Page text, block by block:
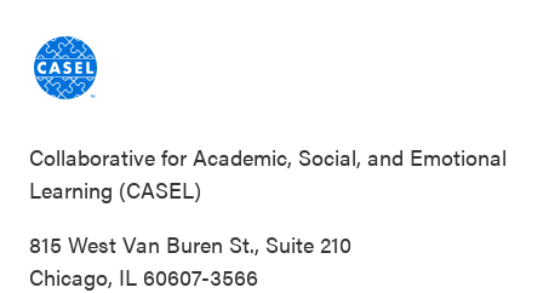
Collaborative for Academic, Social, and Emotional
Learning (CASEL)
815 West Van Buren St., Suite 210
Chicago, IL 60607-3566